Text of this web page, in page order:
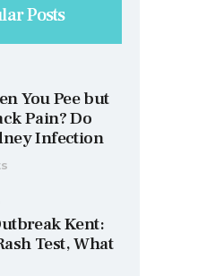
Posts
You Pee but
Pain? Do
Infection
Kent:
Test, What